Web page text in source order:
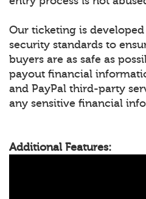
Our ticketing is
security standards to
buyers are as safe as
payout financial
and PayPal third-party
any sensitive financial
Additional Features: